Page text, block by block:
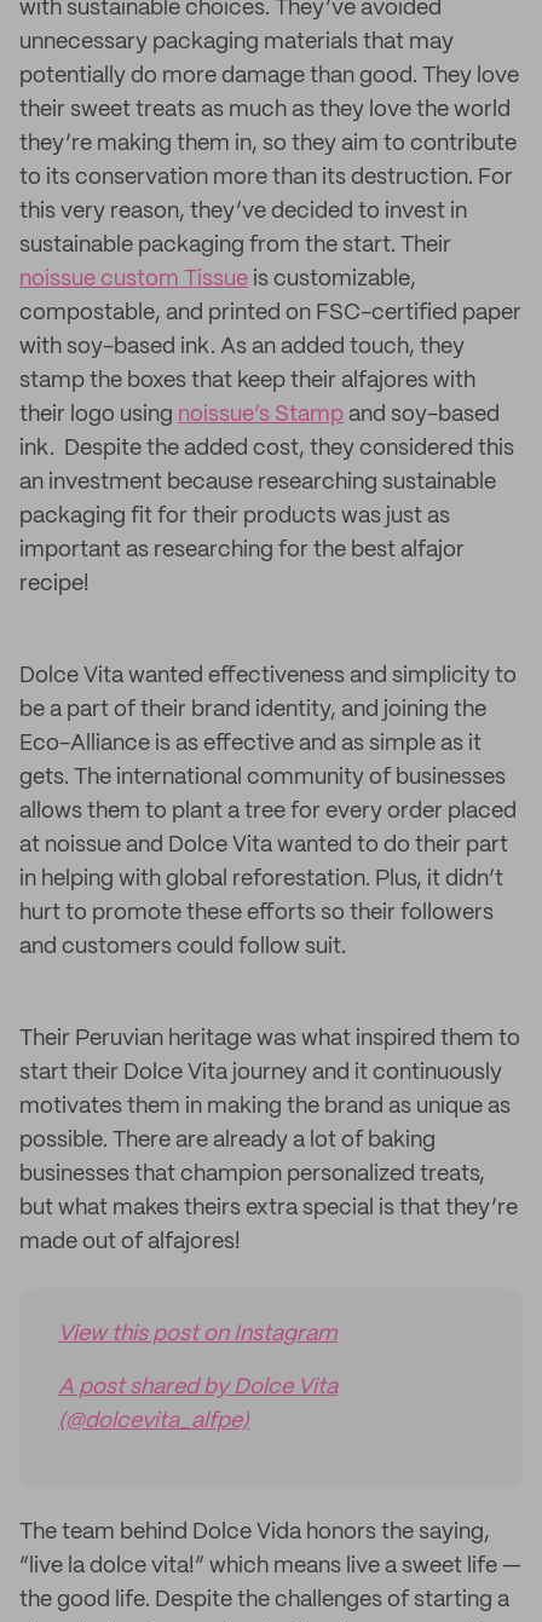
with sustainable choices. They’ve avoided
unnecessary packaging materials that may
potentially do more damage than good. They love
their sweet treats as much as they love the world
they’re making them in, so they aim to contribute
to its conservation more than its destruction. For
this very reason, they’ve decided to invest in
sustainable packaging from the start. Their
noissue custom Tissue is customizable,
compostable, and printed on FSC-certified paper
with soy-based ink. As an added touch, they
stamp the boxes that keep their alfajores with
their logo using noissue’s Stamp and soy-based
ink. Despite the added cost, they considered this
an investment because researching sustainable
packaging fit for their products was just as
important as researching for the best alfajor
recipe!
Dolce Vita wanted effectiveness and simplicity to
be a part of their brand identity, and joining the
Eco-Alliance is as effective and as simple as it
gets. The international community of businesses
allows them to plant a tree for every order placed
at noissue and Dolce Vita wanted to do their part
in helping with global reforestation. Plus, it didn’t
hurt to promote these efforts so their followers
and customers could follow suit.
Their Peruvian heritage was what inspired them to
start their Dolce Vita journey and it continuously
motivates them in making the brand as unique as
possible. There are already a lot of baking
businesses that champion personalized treats,
but what makes theirs extra special is that they’re
made out of alfajores!
View this post on Instagram
A post shared by Dolce Vita
(@dolcevita_alfpe)
The team behind Dolce Vida honors the saying,
“live la dolce vita!” which means live a sweet life —
the good life. Despite the challenges of starting a